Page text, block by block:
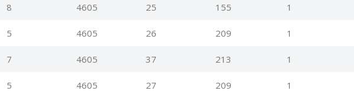
8 4605 25 155 1
5 4605 26 209 1
7 4605 37 213 1
5 4605 27 209 1